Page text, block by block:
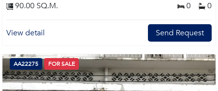
90.00 SQ.M. 0 0
View detail Send Request
AA22275 FOR SALE